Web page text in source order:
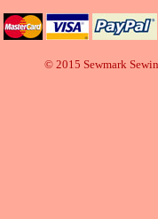
© 2015 Sewmark